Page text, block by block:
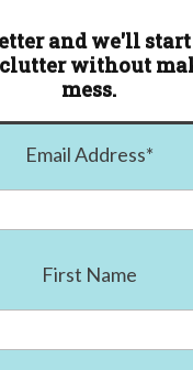
and we'll
without
mess.
Email Address*
First Name